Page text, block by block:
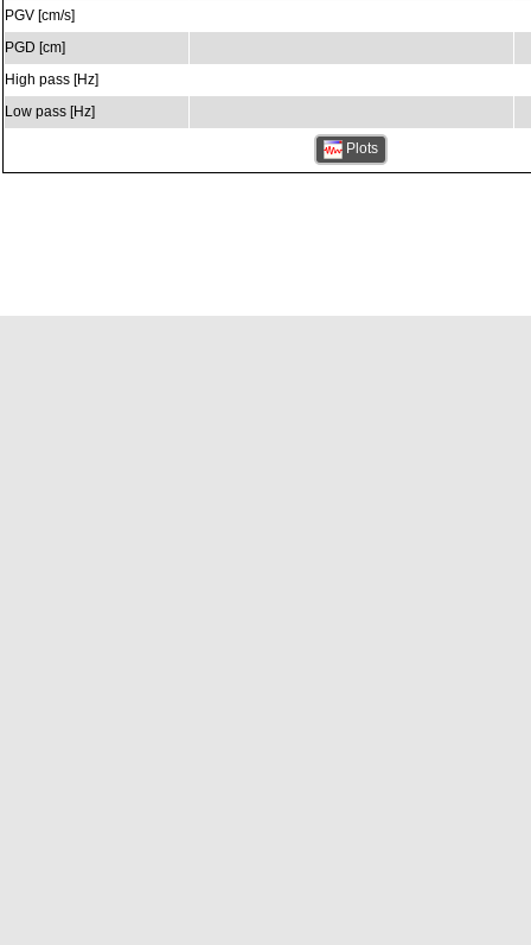
PGV [cm/s]
PGD [cm]
High pass [Hz]
Low pass [Hz]
Plots